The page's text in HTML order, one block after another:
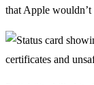
that Apple wouldn’t